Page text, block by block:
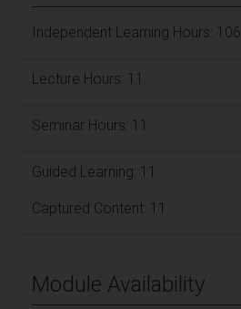
Independent Learning Hours: 106
Lecture Hours: 11
Seminar Hours: 11
Guided Learning: 11
Captured Content: 11
Module Availability